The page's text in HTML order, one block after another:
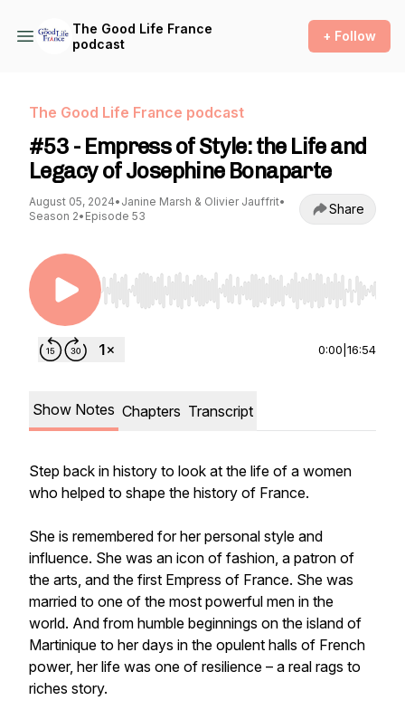
The Good Life France
podcast
+ Follow
The Good Life France podcast
#53 - Empress of Style: the Life and
Legacy of Josephine Bonaparte
August 05, 2024• Janine Marsh & Olivier Jauffrit•
Season 2• Episode 53 Share
Use Left/Right to seek, Home/End to jump to
0:00 16:54
Show Notes Chapters Transcript
Step back in history to look at the life of a women
who helped to shape the history of France.
She is remembered for her personal style and
influence. She was an icon of fashion, a patron of
the arts, and the first Empress of France. She was
married to one of the most powerful men in the
world. And from humble beginnings on the island of
Martinique to her days in the opulent halls of French
power, her life was one of resilience – a real rags to
riches story.